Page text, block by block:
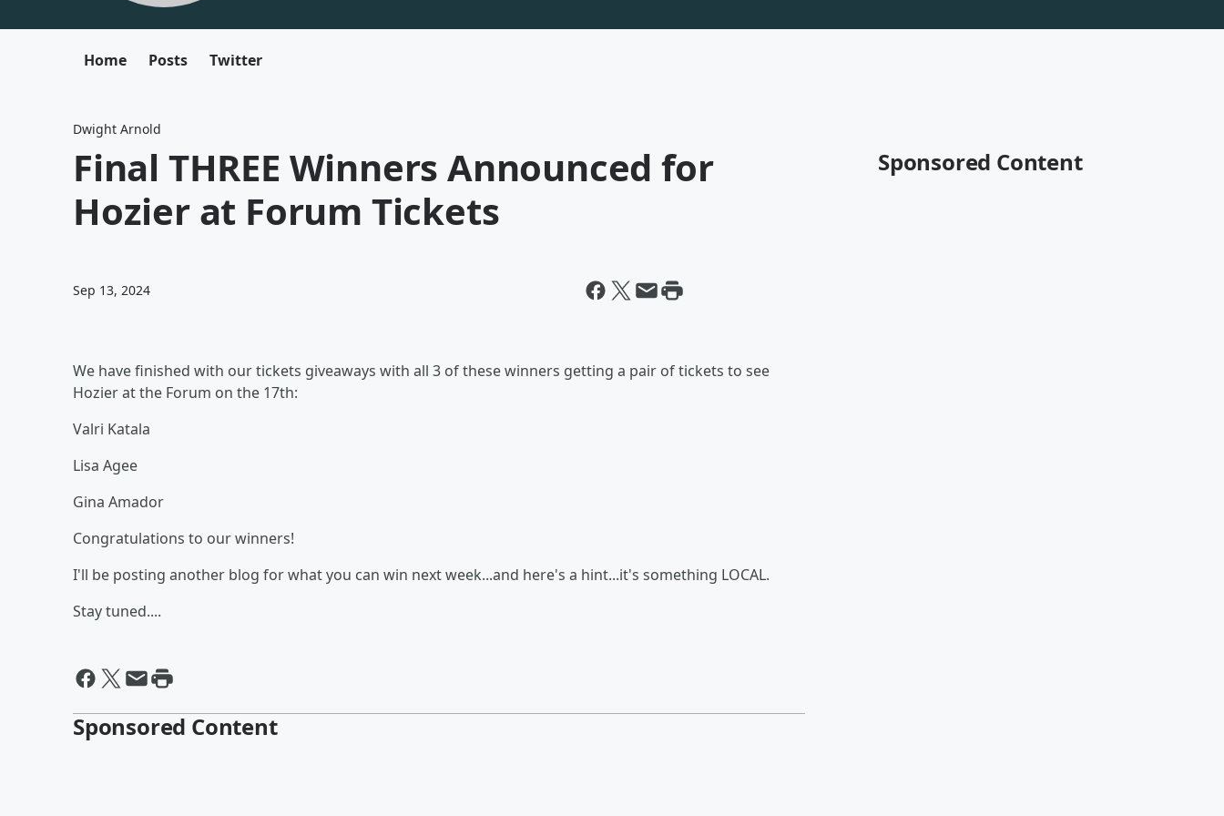
Home Posts Twitter
Dwight Arnold
Final THREE Winners Announced for
Hozier at Forum Tickets
Sep 13, 2024
We have finished with our tickets giveaways with all 3 of these winners getting a pair of tickets to see
Hozier at the Forum on the 17th:
Valri Katala
Lisa Agee
Gina Amador
Congratulations to our winners!
I'll be posting another blog for what you can win next week...and here's a hint...it's something LOCAL.
Stay tuned....
Sponsored Content
Sponsored Content